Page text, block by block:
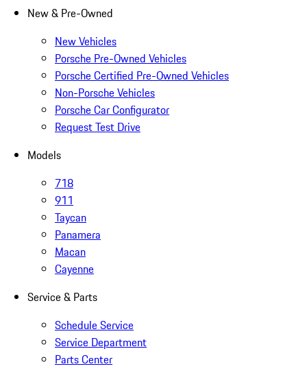
New & Pre-Owned
New Vehicles
Porsche Pre-Owned Vehicles
Porsche Certified Pre-Owned Vehicles
Non-Porsche Vehicles
Porsche Car Configurator
Request Test Drive
Models
718
911
Taycan
Panamera
Macan
Cayenne
Service & Parts
Schedule Service
Service Department
Parts Center